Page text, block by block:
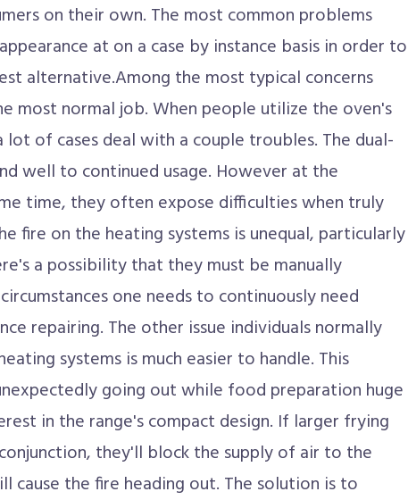
on their own. The most common problems
at on a case by instance basis in order to
alternative.Among the most typical concerns
most normal job. When people utilize the oven's
of cases deal with a couple troubles. The dual-
well to continued usage. However at the
time, they often expose difficulties when truly
fire on the heating systems is unequal, particularly
a possibility that they must be manually
one needs to continuously need
repairing. The other issue individuals normally
systems is much easier to handle. This
going out while food preparation huge
in the range's compact design. If larger frying
they'll block the supply of air to the
cause the fire heading out. The solution is to